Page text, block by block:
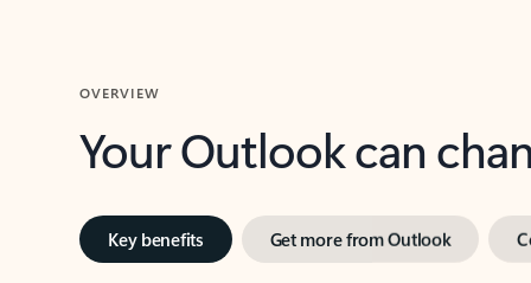
OVERVIEW
Your Outlook can
Key benefits Get more from Outlook